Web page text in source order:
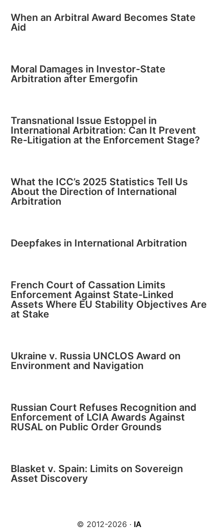
When an Arbitral Award Becomes State
Aid
Moral Damages in Investor-State
Arbitration after Emergofin
Transnational Issue Estoppel in
International Arbitration: Can It Prevent
Re-Litigation at the Enforcement Stage?
What the ICC’s 2025 Statistics Tell Us
About the Direction of International
Arbitration
Deepfakes in International Arbitration
French Court of Cassation Limits
Enforcement Against State-Linked
Assets Where EU Stability Objectives Are
at Stake
Ukraine v. Russia UNCLOS Award on
Environment and Navigation
Russian Court Refuses Recognition and
Enforcement of LCIA Awards Against
RUSAL on Public Order Grounds
Blasket v. Spain: Limits on Sovereign
Asset Discovery
© 2012-2026 · IA